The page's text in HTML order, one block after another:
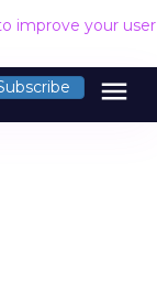
improve your
menu